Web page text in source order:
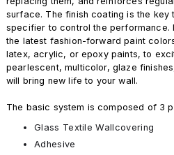
surface. The finish coating is the key
specifier to control the performance.
the latest fashion-forward paint
latex, acrylic, or epoxy paints, to
pearlescent, multicolor, glaze
will bring new life to your wall.
The basic system is composed of 3
Glass Textile Wallcovering
Adhesive